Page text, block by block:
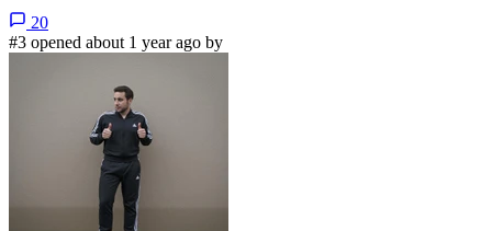
20
#3 opened about 1 year ago by